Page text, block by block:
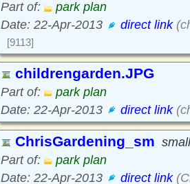
Part of:
park plan
Date: 22-Apr-2013
direct link
[9113]
childrengarden.JPG
Part of:
park plan
Date: 22-Apr-2013
direct link
ChrisGardening_sm
Part of:
park plan
Date: 22-Apr-2013
direct link